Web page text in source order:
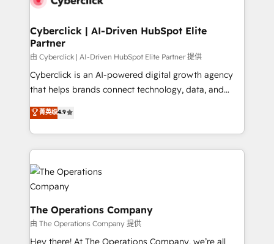
from other CRMs to HubSpot without data loss or
downtime. 🔹 RevOps Strategy: Align teams,
processes, and data to drive revenue efficiency. 🔹
Integrations: Connect HubSpot with your tech stack
for better adoption. 🔹 Custom Solutions: Build
SOC 2 Type II and ISO 27001 certified, reinforcing
our commitment to data security and compliance. At
Cyberclick | AI-Driven HubSpot Elite
Partner
由 Cyberclick | AI-Driven HubSpot Elite Partner 提供
Cyberclick is an AI-powered digital growth agency
that helps brands connect technology, data, and
creativity to achieve measurable results. Founded in
Barcelona and operating across Spain, LATAM, and
the UK, we support global companies in building
smarter marketing, sales, and customer success
strategies. As the only HubSpot Elite Partner in
Iberia (Spain & Portugal), we combine human insight
with intelligent automation to drive sustainable
growth. Our multidisciplinary team designs solutions
that simplify complexity, boost performance, and
turn innovation into real impact. 🌍 Highlights •
菁英级4.9
The Operations Company
由 The Operations Company 提供
Hey there! At The Operations Company, we’re all